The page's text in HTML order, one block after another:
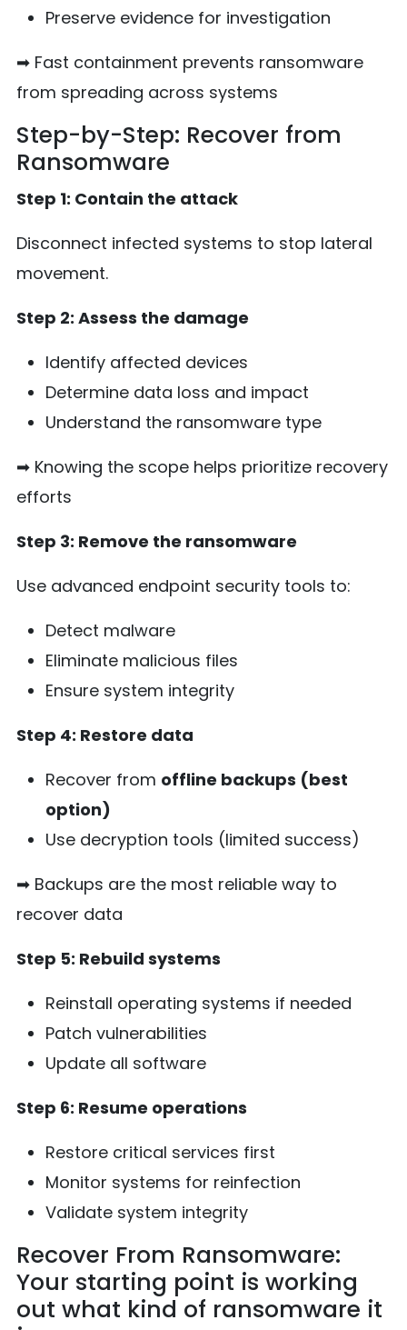
Preserve evidence for investigation
➡ Fast containment prevents ransomware
from spreading across systems
Step-by-Step: Recover from
Ransomware
Step 1: Contain the attack
Disconnect infected systems to stop lateral
movement.
Step 2: Assess the damage
Identify affected devices
Determine data loss and impact
Understand the ransomware type
➡ Knowing the scope helps prioritize recovery
efforts
Step 3: Remove the ransomware
Use advanced endpoint security tools to:
Detect malware
Eliminate malicious files
Ensure system integrity
Step 4: Restore data
Recover from offline backups (best
option)
Use decryption tools (limited success)
➡ Backups are the most reliable way to
recover data
Step 5: Rebuild systems
Reinstall operating systems if needed
Patch vulnerabilities
Update all software
Step 6: Resume operations
Restore critical services first
Monitor systems for reinfection
Validate system integrity
Recover From Ransomware:
Your starting point is working
out what kind of ransomware it